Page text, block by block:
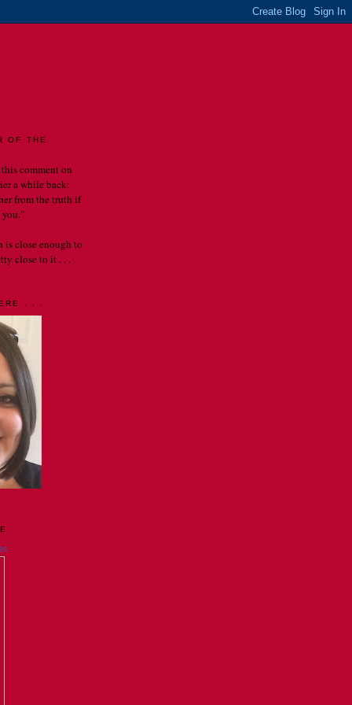
OF THE
comment on
a while back:
from the truth if
is close enough to
close to it . . .
. . .